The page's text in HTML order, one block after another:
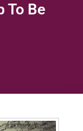
To Be